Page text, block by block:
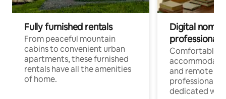
Fully furnished rentals
From peaceful mountain
cabins to convenient urban
apartments, these furnished
rentals have all the amenities
of home.
Digital
professionals
Comfortable
and remote
professionals
dedicated